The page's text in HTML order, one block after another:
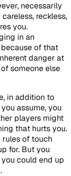
necessarily
reckless,
you.
in an
of that
danger at
of someone else
in addition to
assume, you
players might
that hurts you.
of touch
for. But you
could end up